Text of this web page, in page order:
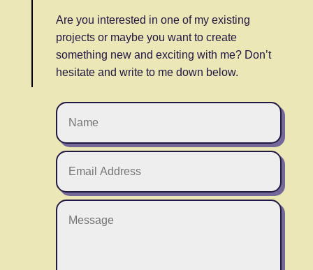
Are you interested in one of my existing
projects or maybe you want to create
something new and exciting with me? Don’t
hesitate and write to me down below.